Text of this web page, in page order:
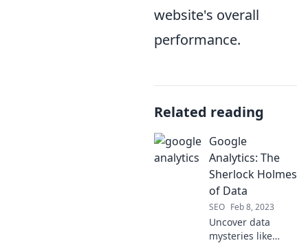
website's overall
performance.
Related reading
Google
Analytics: The
Sherlock Holmes
of Data
SEO Feb 8, 2023
Uncover data
mysteries like